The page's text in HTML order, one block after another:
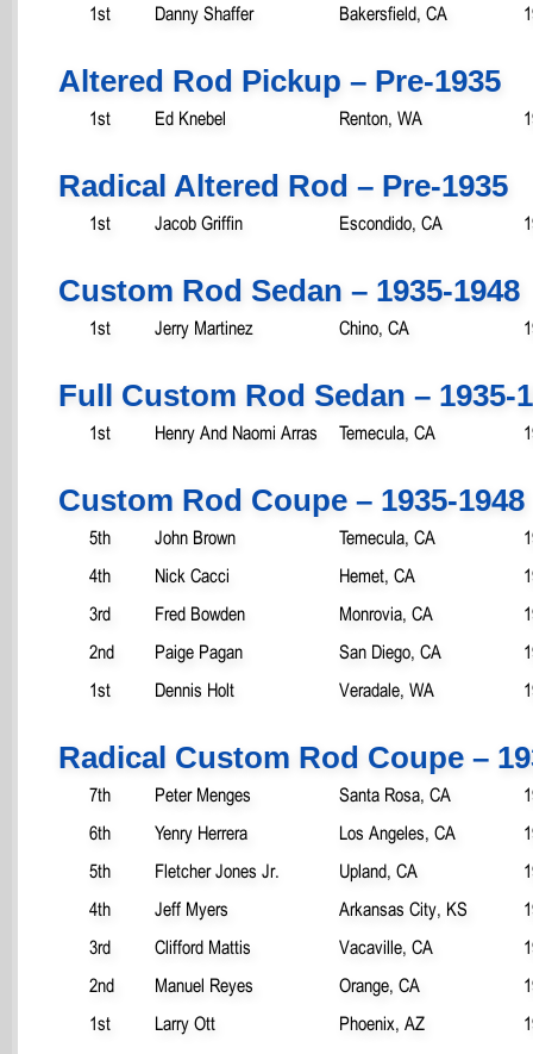
1st Danny Shaffer Bakersfield, CA
Altered Rod Pickup – Pre-1935
1st Ed Knebel Renton, WA
Radical Altered Rod – Pre-1935
1st Jacob Griffin Escondido, CA
Custom Rod Sedan – 1935-1948
1st Jerry Martinez Chino, CA
Full Custom Rod Sedan – 1935-
1st Henry And Naomi Arras Temecula, CA
Custom Rod Coupe – 1935-1948
5th John Brown Temecula, CA
4th
Nick Cacci Hemet, CA
3rd
Fred Bowden Monrovia, CA
2nd
Paige Pagan San Diego, CA
1st
Dennis Holt Veradale, WA
Radical Custom Rod Coupe –
7th Peter Menges Santa Rosa, CA
6th
Yenry Herrera Los Angeles, CA
5th
Fletcher Jones Jr. Upland, CA
4th
Jeff Myers Arkansas City, KS
3rd
Clifford Mattis Vacaville, CA
2nd
Manuel Reyes Orange, CA
1st
Larry Ott Phoenix, AZ